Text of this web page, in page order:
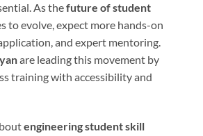
As thefuture of student
to evolve, expect more hands-on
and expert mentoring.
are leading this movement by
training with accessibility and
engineering student skill